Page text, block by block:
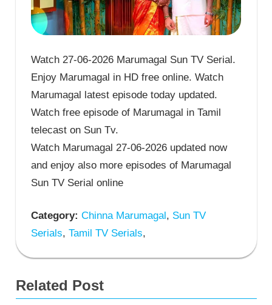
Watch 27-06-2026 Marumagal Sun TV Serial.
Enjoy Marumagal in HD free online. Watch
Marumagal latest episode today updated.
Watch free episode of Marumagal in Tamil
telecast on Sun Tv.
Watch Marumagal 27-06-2026 updated now
and enjoy also more episodes of Marumagal
Sun TV Serial online
Category: Chinna Marumagal, Sun TV
Serials, Tamil TV Serials,
Related Post